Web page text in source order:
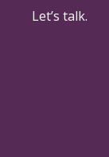
Let’s talk.